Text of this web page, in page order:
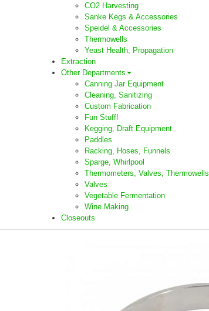
CO2 Harvesting
Sanke Kegs & Accessories
Speidel & Accessories
Thermowells
Yeast Health, Propagation
Extraction
Other Departments
Canning Jar Equipment
Cleaning, Sanitizing
Custom Fabrication
Fun Stuff!
Kegging, Draft Equipment
Paddles
Racking, Hoses, Funnels
Sparge, Whirlpool
Thermometers, Valves, Thermowells
Valves
Vegetable Fermentation
Wine Making
Closeouts